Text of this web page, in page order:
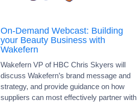
On-Demand Webcast: Building
your Beauty Business with
Wakefern
Wakefern VP of HBC Chris Skyers will
discuss Wakefern’s brand message and
strategy, and provide guidance on how
suppliers can most effectively partner with